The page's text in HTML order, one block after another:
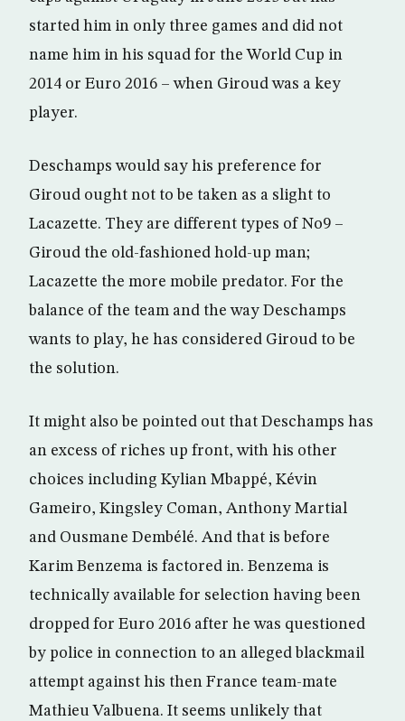
started him in only three games and did not
name him in his squad for the World Cup in
2014 or Euro 2016 – when Giroud was a key
player.
Deschamps would say his preference for
Giroud ought not to be taken as a slight to
Lacazette. They are different types of No9 –
Giroud the old-fashioned hold-up man;
Lacazette the more mobile predator. For the
balance of the team and the way Deschamps
wants to play, he has considered Giroud to be
the solution.
It might also be pointed out that Deschamps has
an excess of riches up front, with his other
choices including Kylian Mbappé, Kévin
Gameiro, Kingsley Coman, Anthony Martial
and Ousmane Dembélé. And that is before
Karim Benzema is factored in. Benzema is
technically available for selection having been
dropped for Euro 2016 after he was questioned
by police in connection to an alleged blackmail
attempt against his then France team-mate
Mathieu Valbuena. It seems unlikely that